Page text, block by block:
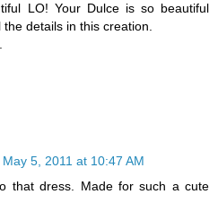
LO! Your Dulce is so beautiful
the details in this creation.
May 5, 2011 at 10:47 AM
that dress. Made for such a cute